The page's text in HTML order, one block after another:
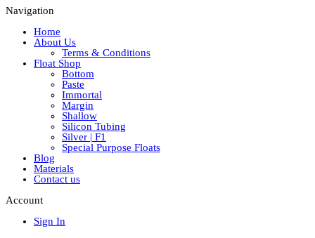
Navigation
Home
About Us
Terms & Conditions
Float Shop
Bottom
Paste
Immortal
Margin
Shallow
Silicon Tubing
Silver | F1
Special Purpose Floats
Blog
Materials
Contact us
Account
Sign In